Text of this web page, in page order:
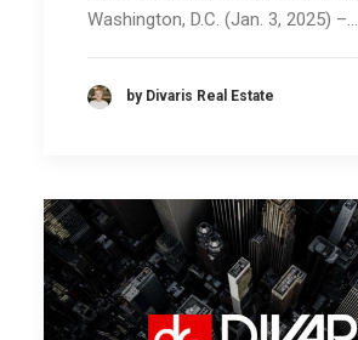
Washington, D.C. (Jan. 3, 2025) –…
by Divaris Real Estate